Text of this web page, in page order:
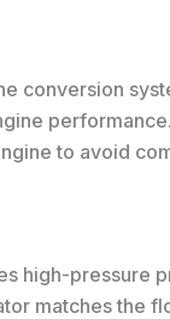
conversion
to avoid
high-pressure
matches the